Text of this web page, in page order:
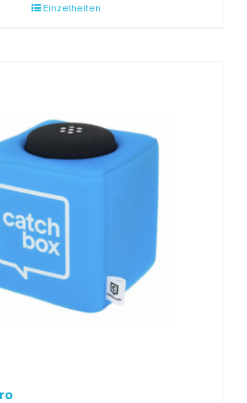
Einzelheiten